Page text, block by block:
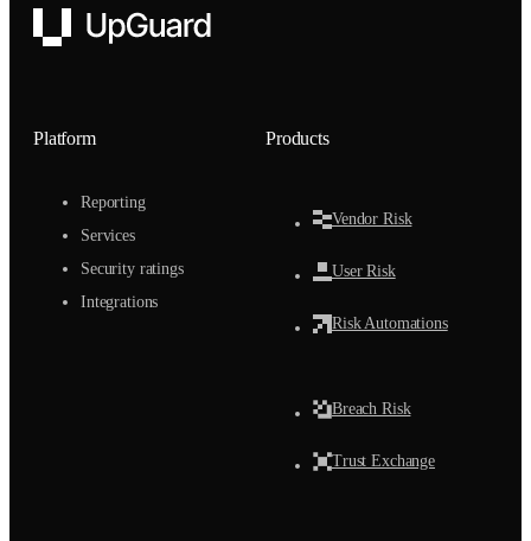
UpGuard
Platform
Reporting
Services
Security ratings
Integrations
Products
Vendor Risk
User Risk
Risk Automations
Breach Risk
Trust Exchange